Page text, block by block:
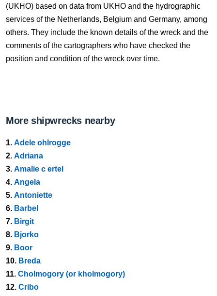
(UKHO) based on data from UKHO and the hydrographic
services of the Netherlands, Belgium and Germany, among
others. They include the known details of the wreck and the
comments of the cartographers who have checked the
position and condition of the wreck over time.
More shipwrecks nearby
1. Adele ohlrogge
2. Adriana
3. Amalie c ertel
4. Angela
5. Antoniette
6. Barbel
7. Birgit
8. Bjorko
9. Boor
10. Breda
11. Cholmogory (or kholmogory)
12. Cribo